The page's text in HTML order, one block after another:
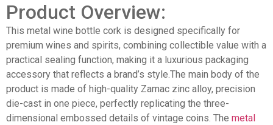
Product Overview:
This metal wine bottle cork is designed specifically for
premium wines and spirits, combining collectible value with a
practical sealing function, making it a luxurious packaging
accessory that reflects a brand’s style.The main body of the
product is made of high-quality Zamac zinc alloy, precision
die-cast in one piece, perfectly replicating the three-
dimensional embossed details of vintage coins. The metal